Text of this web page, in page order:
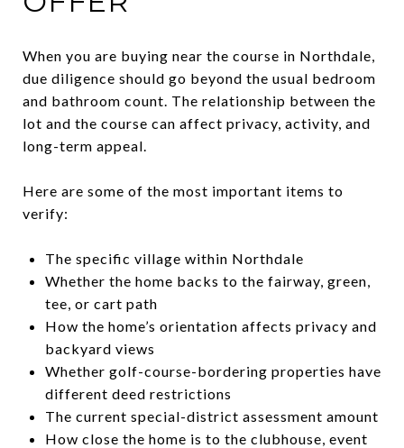
When you are buying near the course in Northdale,
due diligence should go beyond the usual bedroom
and bathroom count. The relationship between the
lot and the course can affect privacy, activity, and
long-term appeal.
Here are some of the most important items to
verify:
The specific village within Northdale
Whether the home backs to the fairway, green,
tee, or cart path
How the home’s orientation affects privacy and
backyard views
Whether golf-course-bordering properties have
different deed restrictions
The current special-district assessment amount
How close the home is to the clubhouse, event